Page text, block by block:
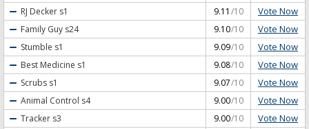
RJ Decker s1 9.11 /10 Vote Now
Family Guy s24 9.10/10 Vote Now
Stumble s1 9.09/10 Vote Now
Best Medicine s1 9.08/10 Vote Now
Scrubs s1 9.07/10 Vote Now
Animal Control s4 9.00/10 Vote Now
Tracker s3 9.00/10 Vote Now